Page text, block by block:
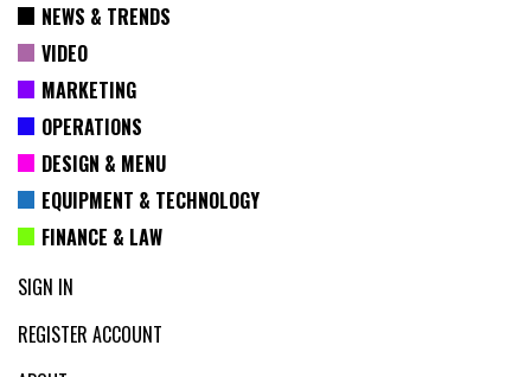
NEWS & TRENDS
VIDEO
MARKETING
OPERATIONS
DESIGN & MENU
EQUIPMENT & TECHNOLOGY
FINANCE & LAW
SIGN IN
REGISTER ACCOUNT